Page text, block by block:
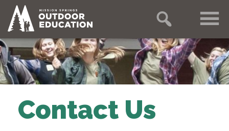
Contact Us